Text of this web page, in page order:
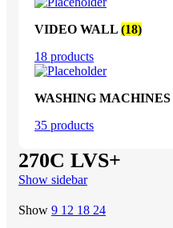
VIDEO WALL (18)
18 products
WASHING MACHINES
35 products
270C LVS+
Show sidebar
Show 9 12 18 24